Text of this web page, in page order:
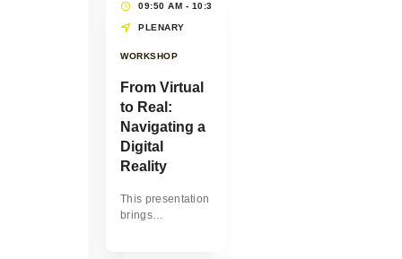
entering new
markets, forming
partnerships, and
purchasing
power of some of
the largest
buyers in the
world, such as
corporations,
organizations
and
09:50 AM - 10:30 AM
PLENARY
WORKSHOP
From Virtual
to Real:
Navigating a
Digital
Reality
This presentation
brings